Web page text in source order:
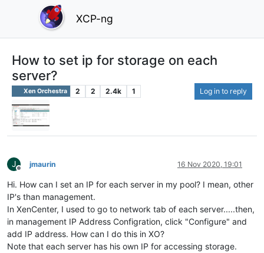
XCP-ng
How to set ip for storage on each
server?
Xen Orchestra 2 2 2.4k 1 Log in to reply
J
Offline
jmaurin 16 Nov 2020, 19:01
Hi. How can I set an IP for each server in my pool? I mean, other
IP's than management.
In XenCenter, I used to go to network tab of each server.....then,
in management IP Address Configration, click "Configure" and
add IP address. How can I do this in XO?
Note that each server has his own IP for accessing storage.